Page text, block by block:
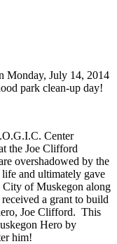
Monday, July 14, 2014
park clean-up day!
Center
the Joe Clifford
overshadowed by the
and ultimately gave
City of Muskegon along
a grant to build
Joe Clifford. This
Hero by
him!